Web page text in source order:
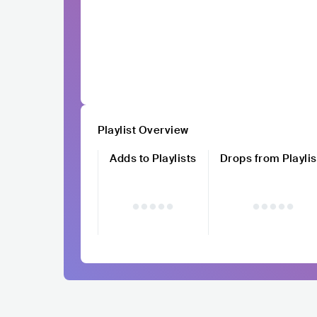
Playlist Overview
Adds to Playlists
Drops from